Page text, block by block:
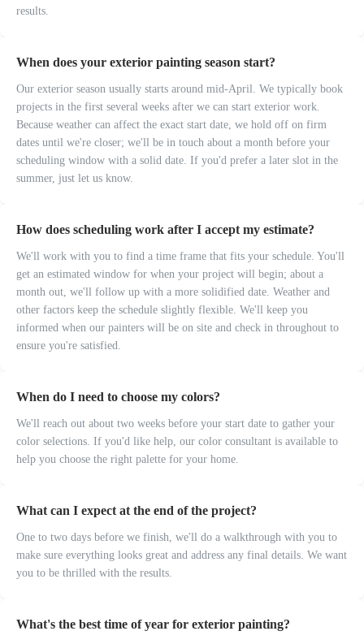
results.
When does your exterior painting season start?
Our exterior season usually starts around mid-April. We typically book
projects in the first several weeks after we can start exterior work.
Because weather can affect the exact start date, we hold off on firm
dates until we're closer; we'll be in touch about a month before your
scheduling window with a solid date. If you'd prefer a later slot in the
summer, just let us know.
How does scheduling work after I accept my estimate?
We'll work with you to find a time frame that fits your schedule. You'll
get an estimated window for when your project will begin; about a
month out, we'll follow up with a more solidified date. Weather and
other factors keep the schedule slightly flexible. We'll keep you
informed when our painters will be on site and check in throughout to
ensure you're satisfied.
When do I need to choose my colors?
We'll reach out about two weeks before your start date to gather your
color selections. If you'd like help, our color consultant is available to
help you choose the right palette for your home.
What can I expect at the end of the project?
One to two days before we finish, we'll do a walkthrough with you to
make sure everything looks great and address any final details. We want
you to be thrilled with the results.
What's the best time of year for exterior painting?